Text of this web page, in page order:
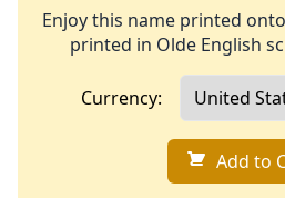
Enjoy this name printed
printed in Olde English
Currency:
Add to